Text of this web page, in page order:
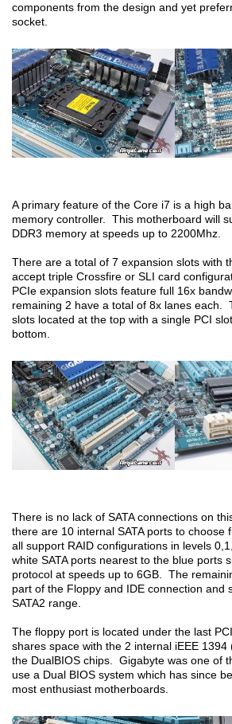
components from the design and yet
socket.
A primary feature of the Core i7 is a high
memory controller. This motherboard will
DDR3 memory at speeds up to 2200Mhz.
There are a total of 7 expansion slots with
accept triple Crossfire or SLI card
PCIe expansion slots feature full 16x
remaining 2 have a total of 8x lanes each.
slots located at the top with a single PCI
bottom.
There is no lack of SATA connections on
there are 10 internal SATA ports to
all support RAID configurations in levels
white SATA ports nearest to the blue ports
protocol at speeds up to 6GB. The
part of the Floppy and IDE connection and
SATA2 range.
The floppy port is located under the last
shares space with the 2 internal iEEE 1394
the DualBIOS chips. Gigabyte was one of
use a Dual BIOS system which has since
most enthusiast motherboards.